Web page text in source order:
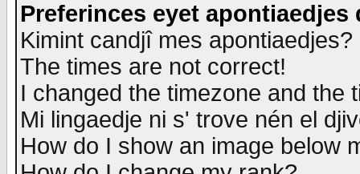
Preferinces eyet apontiaedjes
Kimint candjî mes apontiaedjes?
The times are not correct!
I changed the timezone and the
Mi lingaedje ni s' trove nén el
How do I show an image below